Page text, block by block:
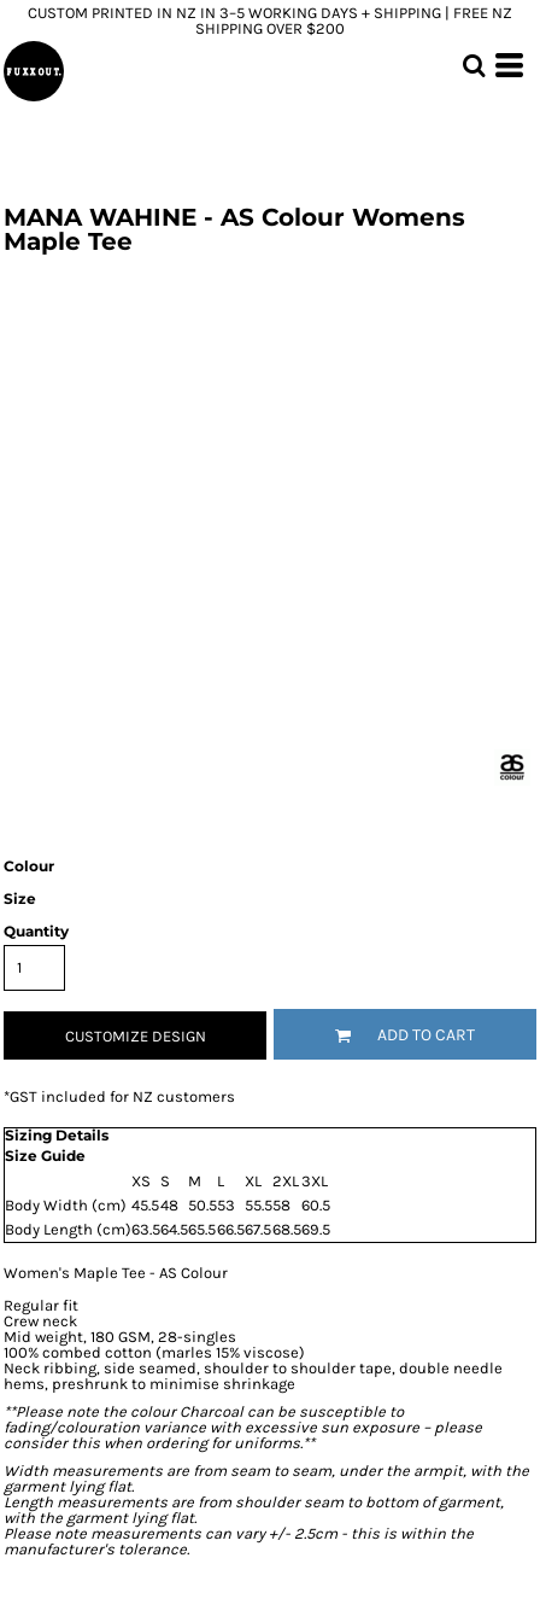
CUSTOM PRINTED IN NZ IN 3–5 WORKING DAYS + SHIPPING | FREE NZ
SHIPPING OVER $200
MANA WAHINE - AS Colour Womens
Maple Tee
Colour
Size
Quantity
CUSTOMIZE DESIGN ADD TO CART
*GST included for NZ customers
Sizing Details
Size Guide
XS
S M L XL 2XL3XL
Body Width (cm) 45.548 50.553 55.558 60.5
Body Length (cm)63.564.565.566.567.568.569.5
Women's Maple Tee - AS Colour
Regular fit
Crew neck
Mid weight, 180 GSM, 28-singles
100% combed cotton (marles 15% viscose)
Neck ribbing, side seamed, shoulder to shoulder tape, double needle
hems, preshrunk to minimise shrinkage
**Please note the colour Charcoal can be susceptible to
fading/colouration variance with excessive sun exposure – please
consider this when ordering for uniforms.**
Width measurements are from seam to seam, under the armpit, with the
garment lying flat.
Length measurements are from shoulder seam to bottom of garment,
with the garment lying flat.
Please note measurements can vary +/- 2.5cm - this is within the
manufacturer's tolerance.